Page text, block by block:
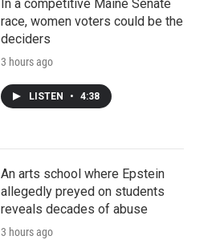
In a competitive Maine Senate
race, women voters could be the
deciders
3 hours ago
LISTEN • 4:38
An arts school where Epstein
allegedly preyed on students
reveals decades of abuse
3 hours ago